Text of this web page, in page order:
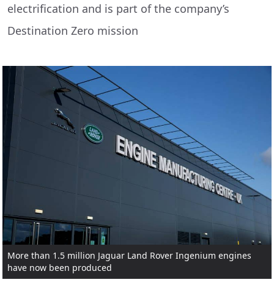
electrification and is part of the company’s
Destination Zero mission
More than 1.5 million Jaguar Land Rover Ingenium engines
have now been produced